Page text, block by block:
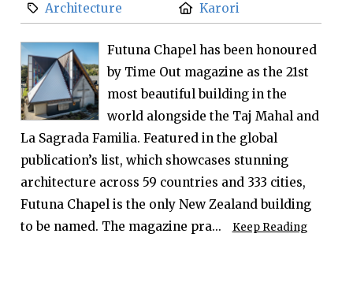
Architecture
Karori
Futuna Chapel has been honoured
by Time Out magazine as the 21st
most beautiful building in the
world alongside the Taj Mahal and
La Sagrada Familia. Featured in the global
publication’s list, which showcases stunning
architecture across 59 countries and 333 cities,
Futuna Chapel is the only New Zealand building
to be named. The magazine pra...
Keep Reading